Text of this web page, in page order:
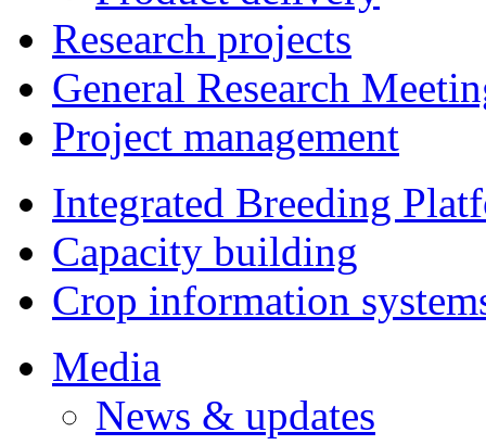
Research projects
General Research
Project management
Integrated Breeding
Capacity building
Crop information
Media
News & updates